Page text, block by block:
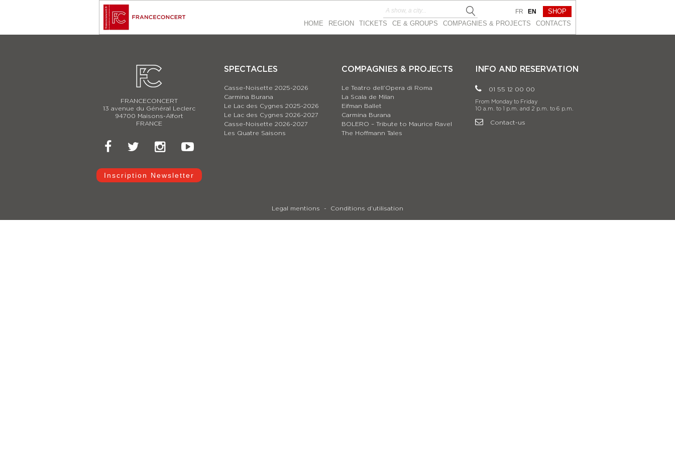
HOME REGION TICKETS CE & GROUPS COMPAGNIES & PROJEСTS CONTACTS
FR EN SHOP
FRANCECONCERT
13 avenue du Général Leclerc
94700 Maisons-Alfort
FRANCE
Inscription Newsletter
SPECTACLES
Casse-Noisette 2025-2026
Carmina Burana
Le Lac des Cygnes 2025-2026
Le Lac des Cygnes 2026-2027
Casse-Noisette 2026-2027
Les Quatre Saisons
COMPAGNIES & PROJEСTS
Le Teatro dell’Opera di Roma
La Scala de Milan
Eifman Ballet
Carmina Burana
BOLERO – Tribute to Maurice Ravel
The Hoffmann Tales
INFO AND RESERVATION
01 55 12 00 00
From Monday to Friday
10 a.m. to 1 p.m. and 2 p.m. to 6 p.m.
Contact-us
Legal mentions Conditions d’utilisation